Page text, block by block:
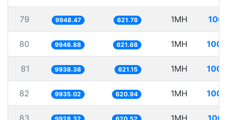
79 9948.47 621.78 1MH
80 9946.88 621.68 1MH
81 9938.38 621.15 1MH
82 9935.02 620.94 1MH
83 1MH